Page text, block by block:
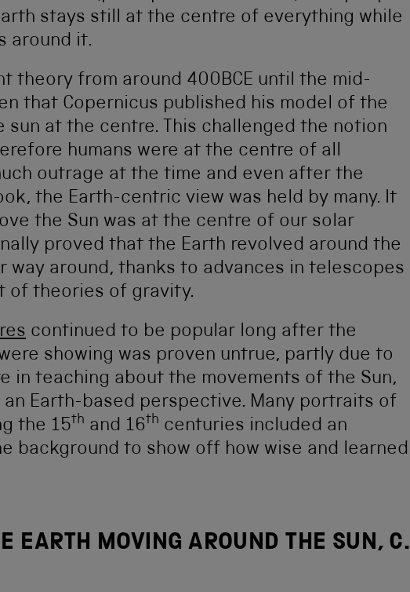
stays still at the centre of everything while
around it.
theory from around 400BCE until the mid-
that Copernicus published his model of the
sun at the centre. This challenged the notion
humans were at the centre of all
outrage at the time and even after the
the Earth-centric view was held by many. It
the Sun was at the centre of our solar
proved that the Earth revolved around the
way around, thanks to advances in telescopes
of theories of gravity.
continued to be popular long after the
showing was proven untrue, partly due to
in teaching about the movements of the Sun,
an Earth-based perspective. Many portraits of
the 15th and 16th centuries included an
background to show off how wise and learned
EARTH MOVING AROUND THE SUN, C.